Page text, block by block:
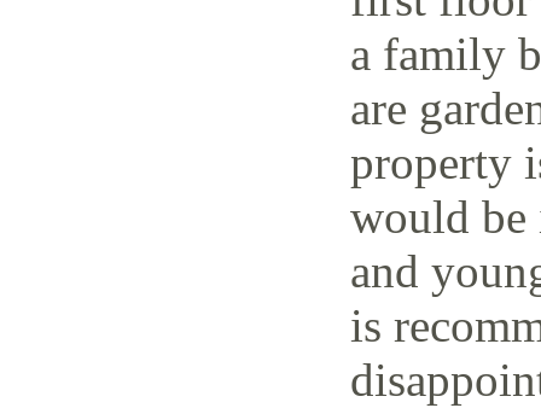
a family
are
property
would be
and
is